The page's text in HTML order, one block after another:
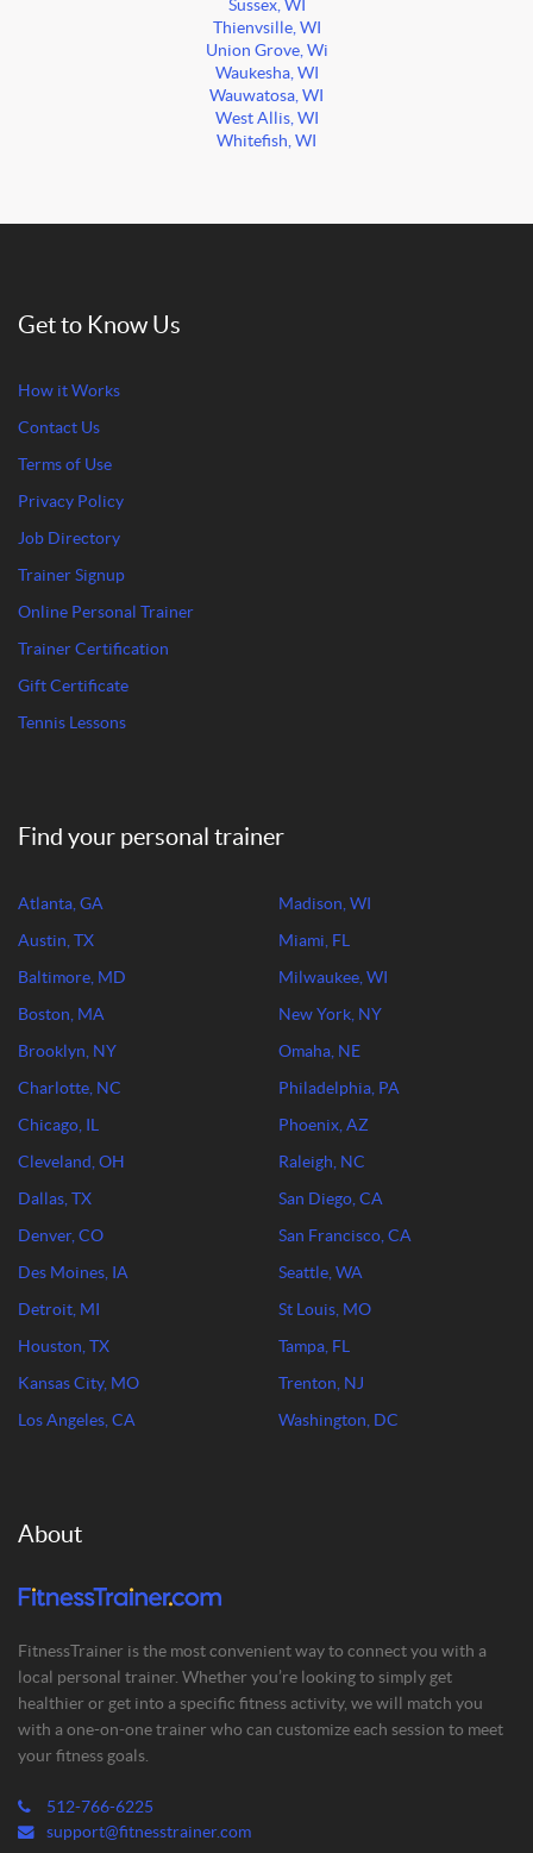
Sussex, WI
Thienvsille, WI
Union Grove, Wi
Waukesha, WI
Wauwatosa, WI
West Allis, WI
Whitefish, WI
Get to Know Us
How it Works
Contact Us
Terms of Use
Privacy Policy
Job Directory
Trainer Signup
Online Personal Trainer
Trainer Certification
Gift Certificate
Tennis Lessons
Find your personal trainer
Atlanta, GA
Austin, TX
Baltimore, MD
Boston, MA
Brooklyn, NY
Charlotte, NC
Chicago, IL
Cleveland, OH
Dallas, TX
Denver, CO
Des Moines, IA
Detroit, MI
Houston, TX
Kansas City, MO
Los Angeles, CA
Madison, WI
Miami, FL
Milwaukee, WI
New York, NY
Omaha, NE
Philadelphia, PA
Phoenix, AZ
Raleigh, NC
San Diego, CA
San Francisco, CA
Seattle, WA
St Louis, MO
Tampa, FL
Trenton, NJ
Washington, DC
About
FitnessTrainer is the most convenient way to connect you with a
local personal trainer. Whether you’re looking to simply get
healthier or get into a specific fitness activity, we will match you
with a one-on-one trainer who can customize each session to meet
your fitness goals.
512-766-6225
support@fitnesstrainer.com